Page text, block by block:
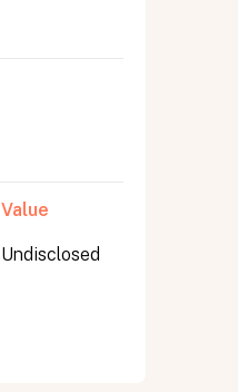
Value
Undisclosed